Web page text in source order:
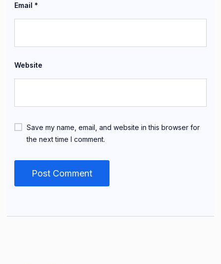
Email *
Website
Save my name, email, and website in this browser for
the next time I comment.